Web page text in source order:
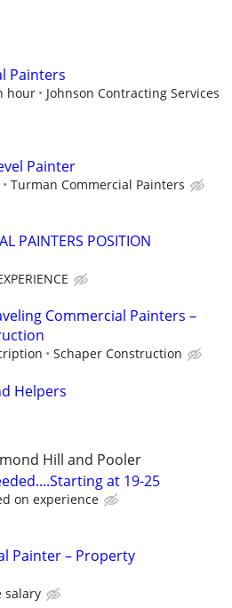
Painters
hour
Johnson Contracting Services
Painter
Turman Commercial Painters
PAINTERS POSITION
Commercial Painters –
Schaper Construction
Helpers
Hill and Pooler
at 19-25
on experience
Painter – Property
salary